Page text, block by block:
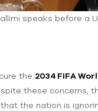
speaks before a
the 2034 FIFA
these concerns,
the nation is